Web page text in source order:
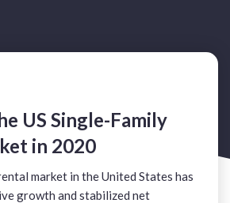
US Single-Family
in 2020
market in the United States has
growth and stabilized net